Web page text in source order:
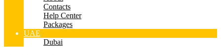
Contacts
Help Center
Packages
UAE
Dubai